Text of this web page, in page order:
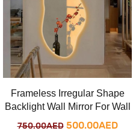
Frameless Irregular Shape
Backlight Wall Mirror For Wall
750.00AED Original
500.00AED